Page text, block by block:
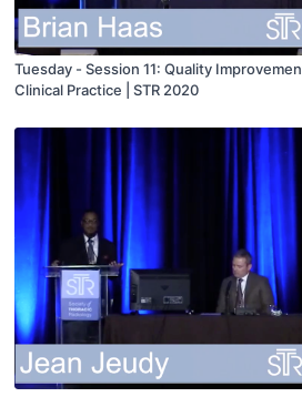
Tuesday - Session 11: Quality
Clinical Practice | STR 2020